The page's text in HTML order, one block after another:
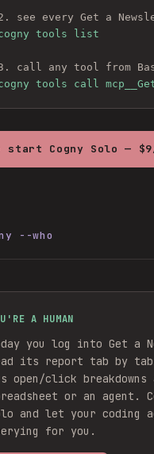
see every Get a
tools list
call any tool from
tools call
start Cogny Solo — $9/
--who
A HUMAN
you log into Get a
its report tab by
open/click
or an agent.
and let your coding
for you.